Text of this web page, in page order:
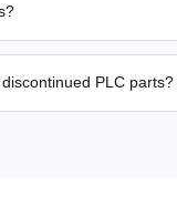
for repeat or high-
PLC parts?